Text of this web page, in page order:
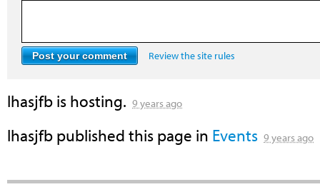
Review the site rules
lhasjfb is hosting. 9 years ago
lhasjfb published this page in Events 9 years ago